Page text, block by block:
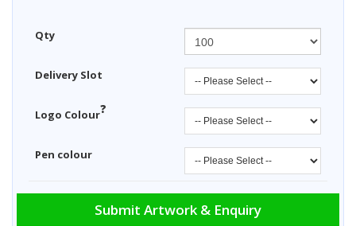
Qty
Delivery Slot
Logo Colour?
Pen colour
Submit Artwork & Enquiry